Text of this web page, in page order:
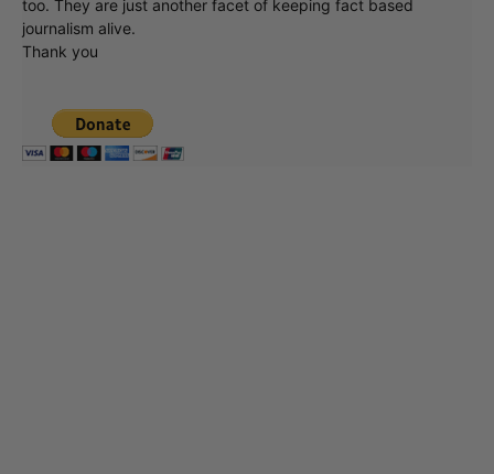
too. They are just another facet of keeping fact based
journalism alive.
Thank you